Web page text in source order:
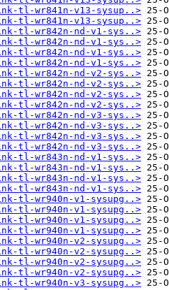
tl-wr841n-v13-sysup..>
tl-wr841n-v13-sysup..>
tl-wr842n-nd-v1-sys..>
tl-wr842n-nd-v1-sys..>
tl-wr842n-nd-v1-sys..>
tl-wr842n-nd-v1-sys..>
tl-wr842n-nd-v2-sys..>
tl-wr842n-nd-v2-sys..>
tl-wr842n-nd-v2-sys..>
tl-wr842n-nd-v2-sys..>
tl-wr842n-nd-v3-sys..>
tl-wr842n-nd-v3-sys..>
tl-wr842n-nd-v3-sys..>
tl-wr842n-nd-v3-sys..>
tl-wr843n-nd-v1-sys..>
tl-wr843n-nd-v1-sys..>
tl-wr843n-nd-v1-sys..>
tl-wr843n-nd-v1-sys..>
tl-wr940n-v1-sysupg..>
tl-wr940n-v1-sysupg..>
tl-wr940n-v1-sysupg..>
tl-wr940n-v1-sysupg..>
tl-wr940n-v2-sysupg..>
tl-wr940n-v2-sysupg..>
tl-wr940n-v2-sysupg..>
tl-wr940n-v2-sysupg..>
tl-wr940n-v3-sysupg..>